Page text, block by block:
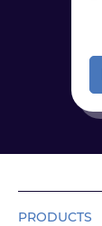
PRODUCTS